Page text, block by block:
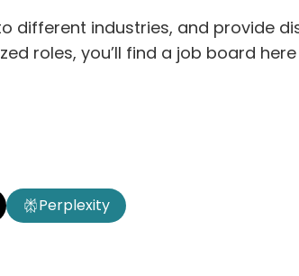
different industries, and provide
roles, you’ll find a job board
Perplexity